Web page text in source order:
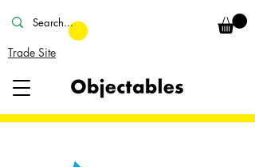
Trade Site